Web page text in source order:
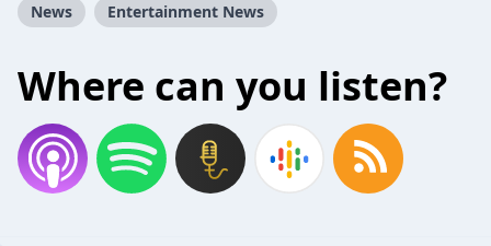
News Entertainment News
Where can you listen?